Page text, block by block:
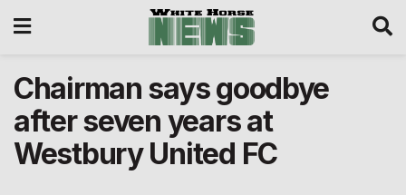
Chairman says goodbye
after seven years at
Westbury United FC